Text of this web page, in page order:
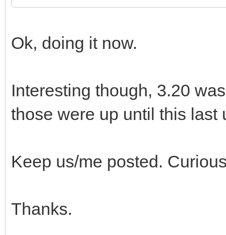
Ok, doing it now.
Interesting though, 3.20
those were up until this last
Keep us/me posted.
Thanks.